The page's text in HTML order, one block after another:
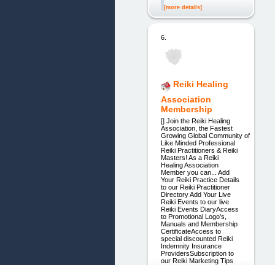
[more details]
6.
Reiki Healing
Association
Membership
[] Join the Reiki Healing
Association, the Fastest
Growing Global Community of
Like Minded Professional
Reiki Practitioners & Reiki
Masters! As a Reiki
Healing Association
Member you can... Add
Your Reiki Practice Details
to our Reiki Practitioner
Directory Add Your Live
Reiki Events to our live
Reiki Events DiaryAccess
to Promotional Logo's,
Manuals and Membership
CertificateAccess to
special discounted Reiki
Indemnity Insurance
ProvidersSubscription to
our Reiki Marketing Tips